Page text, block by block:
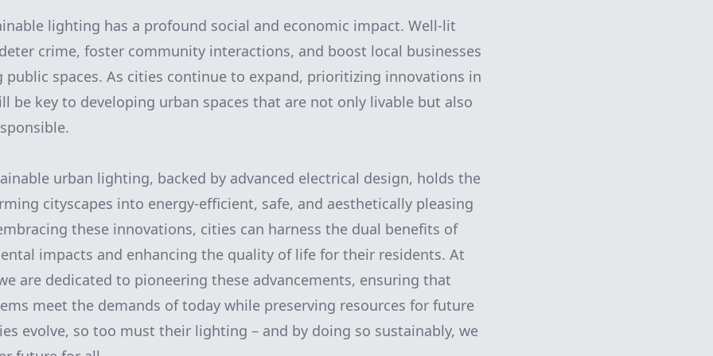
lighting has a profound social and economic impact. Well-lit
crime, foster community interactions, and boost local businesses
spaces. As cities continue to expand, prioritizing innovations in
be key to developing urban spaces that are not only livable but also
urban lighting, backed by advanced electrical design, holds the
cityscapes into energy-efficient, safe, and aesthetically pleasing
these innovations, cities can harness the dual benefits of
impacts and enhancing the quality of life for their residents. At
are dedicated to pioneering these advancements, ensuring that
meet the demands of today while preserving resources for future
evolve, so too must their lighting – and by doing so sustainably, we